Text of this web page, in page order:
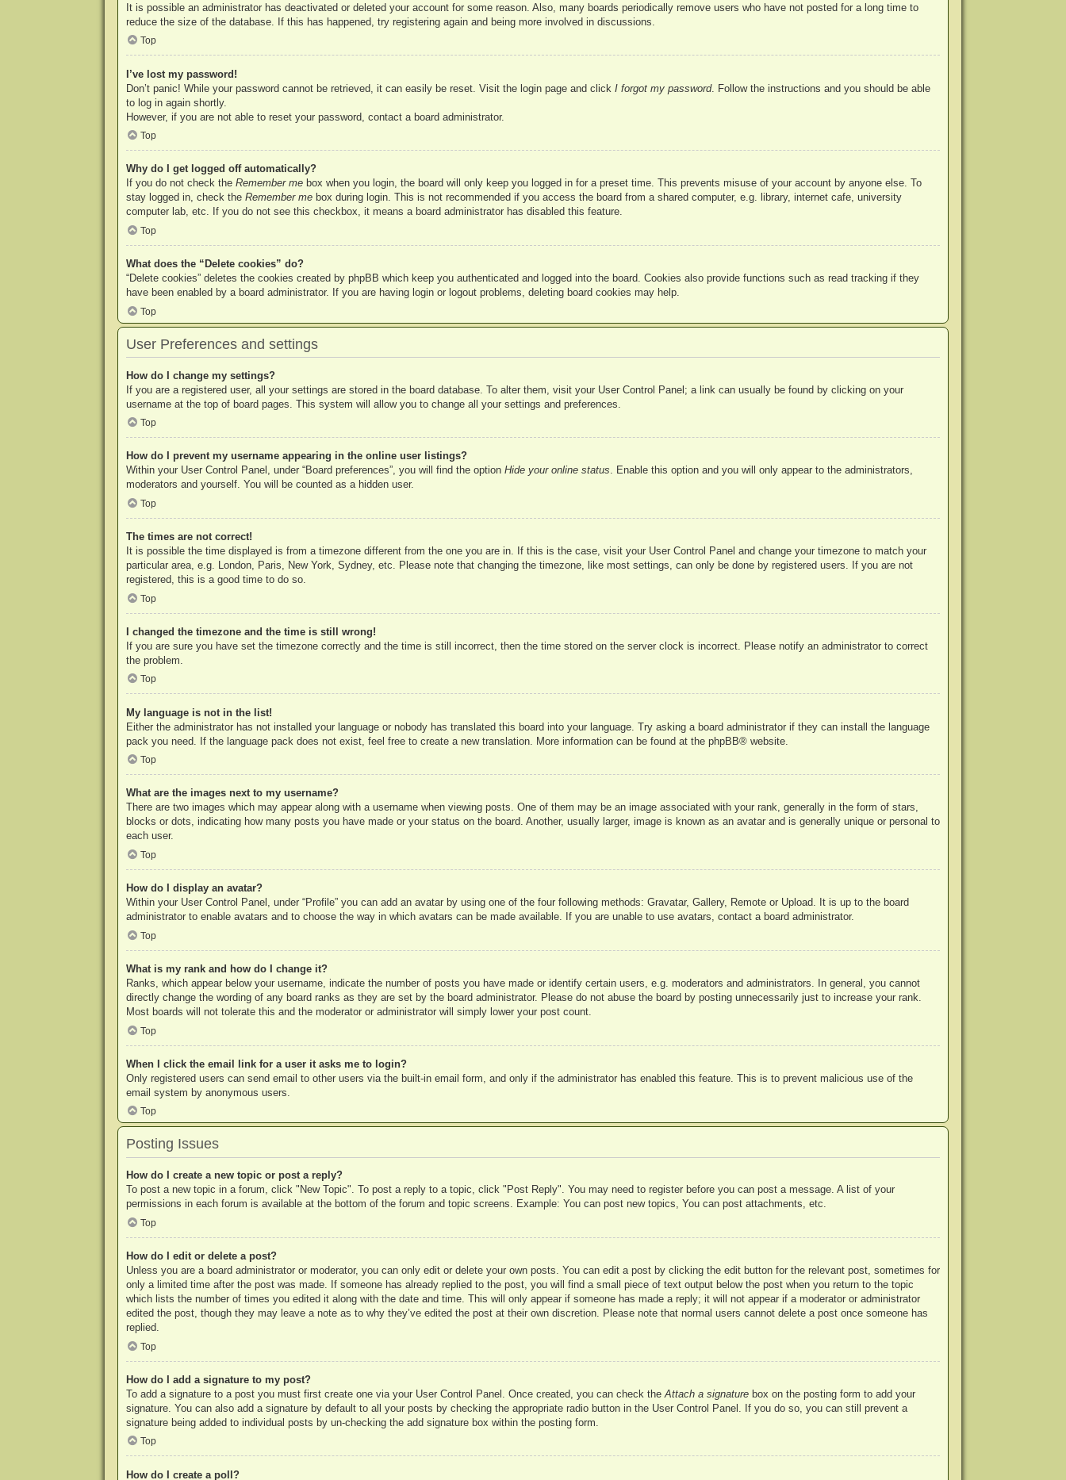
It is possible an administrator has deactivated or deleted your account for some reason. Also, many boards periodically remove users who have not posted for a long time to
reduce the size of the database. If this has happened, try registering again and being more involved in discussions.
Top
I’ve lost my password!
Don’t panic! While your password cannot be retrieved, it can easily be reset. Visit the login page and click I forgot my password. Follow the instructions and you should be able
to log in again shortly.
However, if you are not able to reset your password, contact a board administrator.
Top
Why do I get logged off automatically?
If you do not check the Remember mebox when you login, the board will only keep you logged in for a preset time. This prevents misuse of your account by anyone else. To
stay logged in, check the Remember mebox during login. This is not recommended if you access the board from a shared computer, e.g. library, internet cafe, university
computer lab, etc. If you do not see this checkbox, it means a board administrator has disabled this feature.
Top
What does the “Delete cookies” do?
“Delete cookies” deletes the cookies created by phpBB which keep you authenticated and logged into the board. Cookies also provide functions such as read tracking if they
have been enabled by a board administrator. If you are having login or logout problems, deleting board cookies may help.
Top
User Preferences and settings
How do I change my settings?
If you are a registered user, all your settings are stored in the board database. To alter them, visit your User Control Panel; a link can usually be found by clicking on your
username at the top of board pages. This system will allow you to change all your settings and preferences.
Top
How do I prevent my username appearing in the online user listings?
Within your User Control Panel, under “Board preferences”, you will find the option Hide your online status. Enable this option and you will only appear to the administrators,
moderators and yourself. You will be counted as a hidden user.
Top
The times are not correct!
It is possible the time displayed is from a timezone different from the one you are in. If this is the case, visit your User Control Panel and change your timezone to match your
particular area, e.g. London, Paris, New York, Sydney, etc. Please note that changing the timezone, like most settings, can only be done by registered users. If you are not
registered, this is a good time to do so.
Top
I changed the timezone and the time is still wrong!
If you are sure you have set the timezone correctly and the time is still incorrect, then the time stored on the server clock is incorrect. Please notify an administrator to correct
the problem.
Top
My language is not in the list!
Either the administrator has not installed your language or nobody has translated this board into your language. Try asking a board administrator if they can install the language
pack you need. If the language pack does not exist, feel free to create a new translation. More information can be found at the phpBB® website.
Top
What are the images next to my username?
There are two images which may appear along with a username when viewing posts. One of them may be an image associated with your rank, generally in the form of stars,
blocks or dots, indicating how many posts you have made or your status on the board. Another, usually larger, image is known as an avatar and is generally unique or personal to
each user.
Top
How do I display an avatar?
Within your User Control Panel, under “Profile” you can add an avatar by using one of the four following methods: Gravatar, Gallery, Remote or Upload. It is up to the board
administrator to enable avatars and to choose the way in which avatars can be made available. If you are unable to use avatars, contact a board administrator.
Top
What is my rank and how do I change it?
Ranks, which appear below your username, indicate the number of posts you have made or identify certain users, e.g. moderators and administrators. In general, you cannot
directly change the wording of any board ranks as they are set by the board administrator. Please do not abuse the board by posting unnecessarily just to increase your rank.
Most boards will not tolerate this and the moderator or administrator will simply lower your post count.
Top
When I click the email link for a user it asks me to login?
Only registered users can send email to other users via the built-in email form, and only if the administrator has enabled this feature. This is to prevent malicious use of the
email system by anonymous users.
Top
Posting Issues
How do I create a new topic or post a reply?
To post a new topic in a forum, click "New Topic". To post a reply to a topic, click "Post Reply". You may need to register before you can post a message. A list of your
permissions in each forum is available at the bottom of the forum and topic screens. Example: You can post new topics, You can post attachments, etc.
Top
How do I edit or delete a post?
Unless you are a board administrator or moderator, you can only edit or delete your own posts. You can edit a post by clicking the edit button for the relevant post, sometimes for
only a limited time after the post was made. If someone has already replied to the post, you will find a small piece of text output below the post when you return to the topic
which lists the number of times you edited it along with the date and time. This will only appear if someone has made a reply; it will not appear if a moderator or administrator
edited the post, though they may leave a note as to why they’ve edited the post at their own discretion. Please note that normal users cannot delete a post once someone has
replied.
Top
How do I add a signature to my post?
To add a signature to a post you must first create one via your User Control Panel. Once created, you can check the Attach a signaturebox on the posting form to add your
signature. You can also add a signature by default to all your posts by checking the appropriate radio button in the User Control Panel. If you do so, you can still prevent a
signature being added to individual posts by un-checking the add signature box within the posting form.
Top
How do I create a poll?